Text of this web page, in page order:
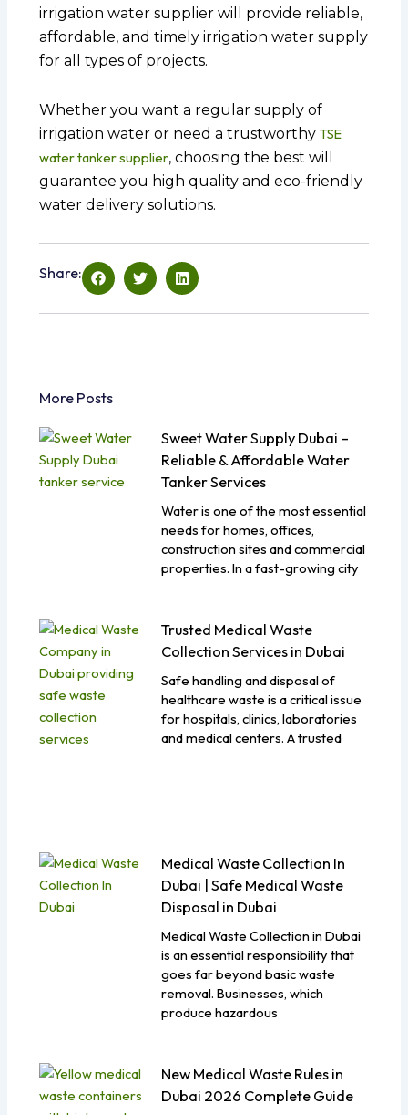
irrigation water supplier will provide reliable,
affordable, and timely irrigation water supply
for all types of projects.
Whether you want a regular supply of
irrigation water or need a trustworthy TSE
water tanker supplier, choosing the best will
guarantee you high quality and eco-friendly
water delivery solutions.
Share:
More Posts
Sweet Water Supply Dubai –
Reliable & Affordable Water
Tanker Services
Water is one of the most essential
needs for homes, offices,
construction sites and commercial
properties. In a fast-growing city
Trusted Medical Waste
Collection Services in Dubai
Safe handling and disposal of
healthcare waste is a critical issue
for hospitals, clinics, laboratories
and medical centers. A trusted
Medical Waste Collection In
Dubai | Safe Medical Waste
Disposal in Dubai
Medical Waste Collection in Dubai
is an essential responsibility that
goes far beyond basic waste
removal. Businesses, which
produce hazardous
New Medical Waste Rules in
Dubai 2026 Complete Guide